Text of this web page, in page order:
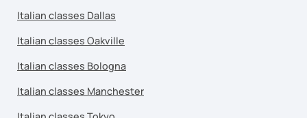
Italian classes Dallas
Italian classes Oakville
Italian classes Bologna
Italian classes Manchester